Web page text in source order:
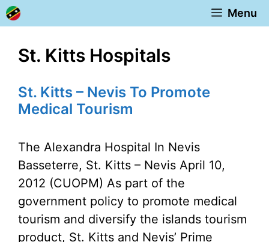
Skip
to
Menu
St. Kitts Hospitals
St. Kitts – Nevis To Promote
Medical Tourism
The Alexandra Hospital In Nevis
Basseterre, St. Kitts – Nevis April 10,
2012 (CUOPM) As part of the
government policy to promote medical
tourism and diversify the islands tourism
product, St. Kitts and Nevis’ Prime